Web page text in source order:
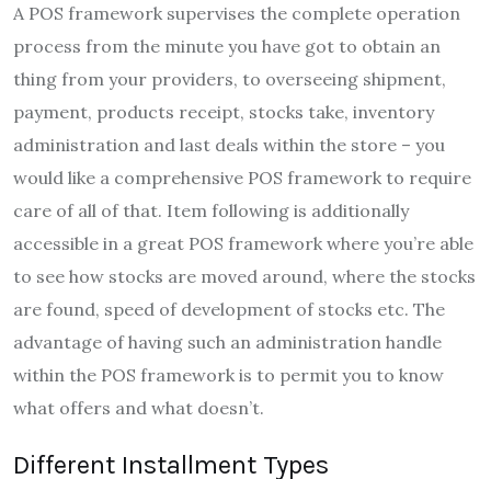
A POS framework supervises the complete operation
process from the minute you have got to obtain an
thing from your providers, to overseeing shipment,
payment, products receipt, stocks take, inventory
administration and last deals within the store – you
would like a comprehensive POS framework to require
care of all of that. Item following is additionally
accessible in a great POS framework where you’re able
to see how stocks are moved around, where the stocks
are found, speed of development of stocks etc. The
advantage of having such an administration handle
within the POS framework is to permit you to know
what offers and what doesn’t.
Different Installment Types